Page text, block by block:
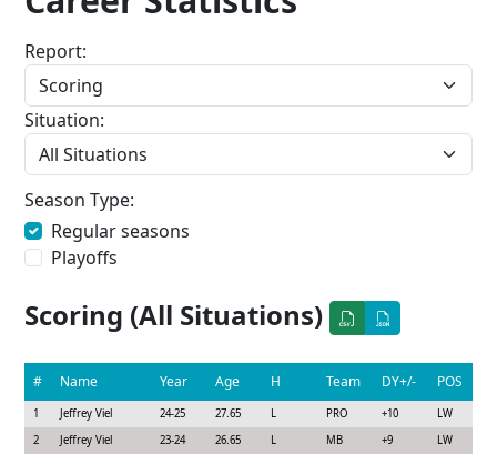
Report:
Situation:
Season Type:
Regular seasons
Playoffs
Scoring (All Situations)
# Name Year Age H Team DY+/- POS
1 Jeffrey Viel 24-25 27.65 L PRO +10 LW
2
Jeffrey Viel 23-24 26.65 L MB +9 LW